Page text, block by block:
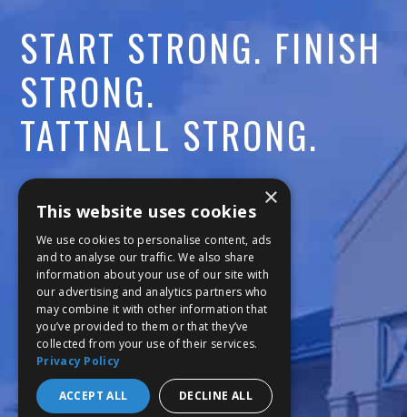
START STRONG. FINISH
STRONG.
TATTNALL STRONG.
Call:
Fax:474-7887
111 Trojan Trail
Macon, GA 31210
Copyright © 2026 Tattnall Square Academy
Website Development by M&R Marketing
Privacy Policy
×
This website uses cookies
We use cookies to personalise content, ads
and to analyse our traffic. We also share
information about your use of our site with
our advertising and analytics partners who
may combine it with other information that
you’ve provided to them or that they’ve
collected from your use of their services.
Privacy Policy
ACCEPT ALL DECLINE ALL